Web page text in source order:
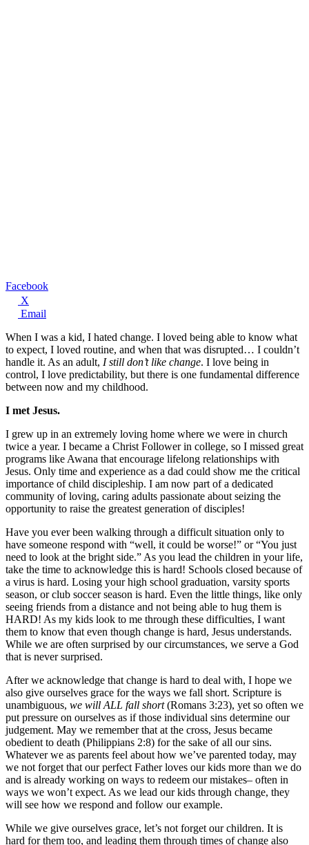
Facebook
X
Email
When I was a kid, I hated change. I loved being able to know what
to expect, I loved routine, and when that was disrupted… I couldn’t
handle it. As an adult, I still don’t like change. I love being in
control, I love predictability, but there is one fundamental difference
between now and my childhood.
I met Jesus.
I grew up in an extremely loving home where we were in church
twice a year. I became a Christ Follower in college, so I missed great
programs like Awana that encourage lifelong relationships with
Jesus. Only time and experience as a dad could show me the critical
importance of child discipleship. I am now part of a dedicated
community of loving, caring adults passionate about seizing the
opportunity to raise the greatest generation of disciples!
Have you ever been walking through a difficult situation only to
have someone respond with “well, it could be worse!” or “You just
need to look at the bright side.” As you lead the children in your life,
take the time to acknowledge this is hard! Schools closed because of
a virus is hard. Losing your high school graduation, varsity sports
season, or club soccer season is hard. Even the little things, like only
seeing friends from a distance and not being able to hug them is
HARD! As my kids look to me through these difficulties, I want
them to know that even though change is hard, Jesus understands.
While we are often surprised by our circumstances, we serve a God
that is never surprised.
After we acknowledge that change is hard to deal with, I hope we
also give ourselves grace for the ways we fall short. Scripture is
unambiguous, we will ALL fall short(Romans 3:23), yet so often we
put pressure on ourselves as if those individual sins determine our
judgement. May we remember that at the cross, Jesus became
obedient to death (Philippians 2:8) for the sake of all our sins.
Whatever we as parents feel about how we’ve parented today, may
we not forget that our perfect Father loves our kids more than we do
and is already working on ways to redeem our mistakes– often in
ways we won’t expect. As we lead our kids through change, they
will see how we respond and follow our example.
While we give ourselves grace, let’s not forget our children. It is
hard for them too, and leading them through times of change also